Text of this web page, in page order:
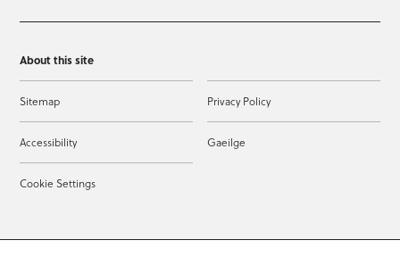
About this site
Sitemap Privacy Policy
Accessibility Gaeilge
Cookie Settings